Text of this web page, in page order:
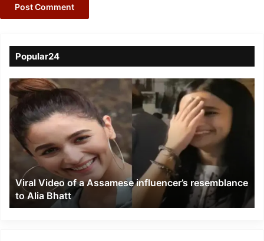
Popular24
Viral
Video
of
a
Assamese
influencer’s
resemblance
Alia
Bhatt
Viral Video of a Assamese influencer’s resemblance
to Alia Bhatt